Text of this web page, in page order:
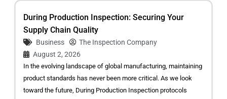
During Production Inspection: Securing Your
Supply Chain Quality
Business
The Inspection Company
August 2, 2026
In the evolving landscape of global manufacturing, maintaining
product standards has never been more critical. As we look
toward the future, During Production Inspection protocols